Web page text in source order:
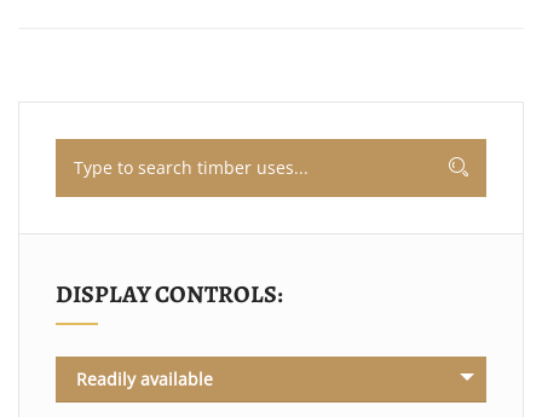
DISPLAY CONTROLS:
Readily available